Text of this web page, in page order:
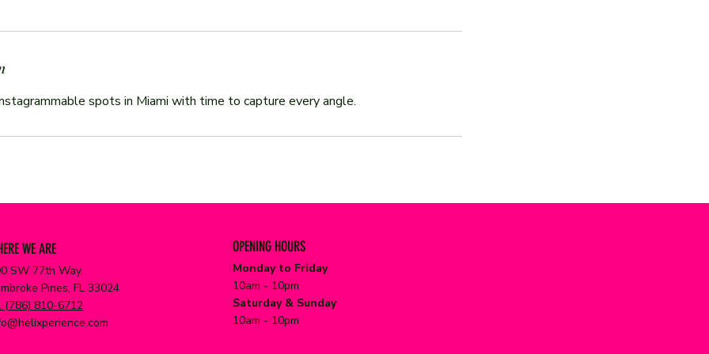
WE ARE
SW 77th Way,
Pines, FL 33024
(786) 810-6712
OPENING HOURS
Monday to Friday
10am - 10pm
Saturday & Sunday
10am - 10pm